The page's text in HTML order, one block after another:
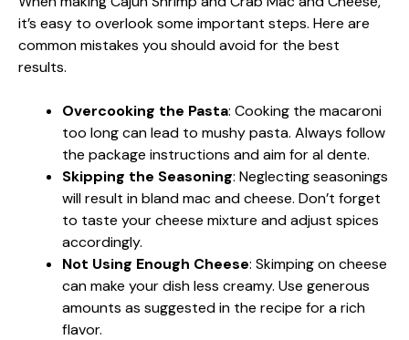
it’s easy to overlook some important steps. Here are
common mistakes you should avoid for the best
results.
Overcooking the Pasta: Cooking the macaroni
too long can lead to mushy pasta. Always follow
the package instructions and aim for al dente.
Skipping the Seasoning: Neglecting seasonings
will result in bland mac and cheese. Don’t forget
to taste your cheese mixture and adjust spices
accordingly.
Not Using Enough Cheese: Skimping on cheese
can make your dish less creamy. Use generous
amounts as suggested in the recipe for a rich
flavor.